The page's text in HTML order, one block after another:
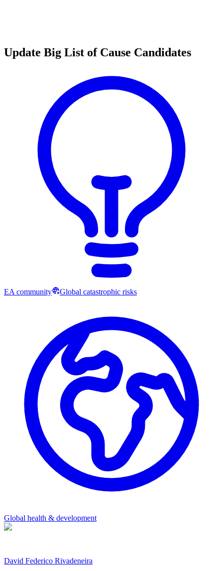
Update Big List of Cause Candidates
EA community Global catastrophic risks
Global health & development
David Federico Rivadeneira